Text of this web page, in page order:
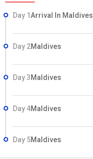
Day 1Arrival In Maldives
Day 2Maldives
Day 3Maldives
Day 4Maldives
Day 5Maldives